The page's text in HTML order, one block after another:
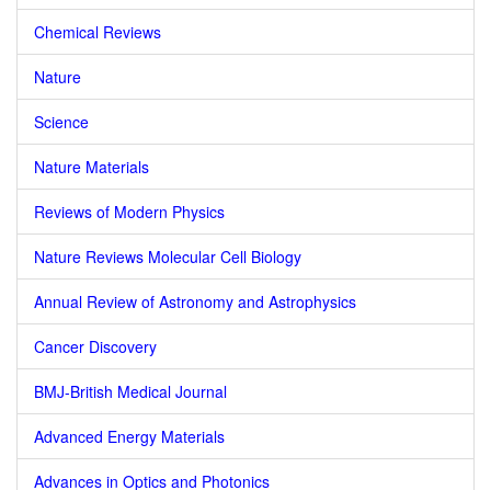
Chemical Reviews
Nature
Science
Nature Materials
Reviews of Modern Physics
Nature Reviews Molecular Cell Biology
Annual Review of Astronomy and Astrophysics
Cancer Discovery
BMJ-British Medical Journal
Advanced Energy Materials
Advances in Optics and Photonics